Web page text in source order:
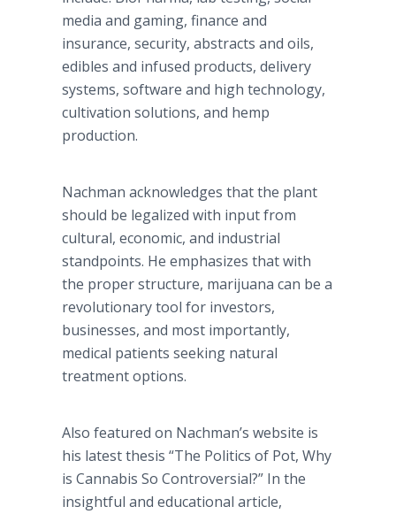
media and gaming, finance and
insurance, security, abstracts and oils,
edibles and infused products, delivery
systems, software and high technology,
cultivation solutions, and hemp
production.
Nachman acknowledges that the plant
should be legalized with input from
cultural, economic, and industrial
standpoints. He emphasizes that with
the proper structure, marijuana can be a
revolutionary tool for investors,
businesses, and most importantly,
medical patients seeking natural
treatment options.
Also featured on Nachman’s website is
his latest thesis “The Politics of Pot, Why
is Cannabis So Controversial?” In the
insightful and educational article,